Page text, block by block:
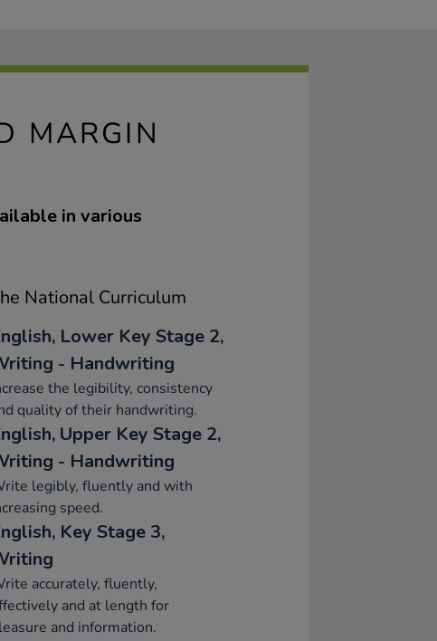
MARGIN
in various
National Curriculum
Lower Key Stage 2,
- Handwriting
the legibility, consistency
quality of their handwriting.
Upper Key Stage 2,
- Handwriting
legibly, fluently and with
speed.
Key Stage 3,
accurately, fluently,
and at length for
and information.